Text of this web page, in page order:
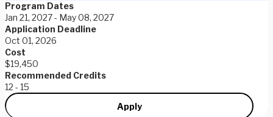
Program Dates
Jan 21, 2027 - May 08, 2027
Application Deadline
Oct 01, 2026
Cost
$19,450
Recommended Credits
12 - 15
Apply